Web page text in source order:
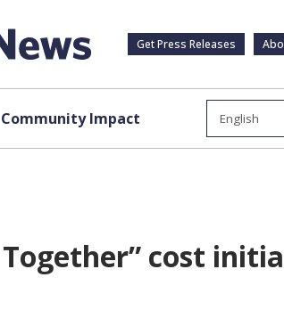
Get Press Releases
Community Impact
cost